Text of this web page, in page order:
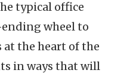
typical office
wheel to
the heart of the
in ways that will